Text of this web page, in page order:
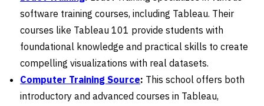
software training courses, including Tableau. Their
courses like Tableau 101 provide students with
foundational knowledge and practical skills to create
compelling visualizations with real datasets.
Computer Training Source: This school offers both
introductory and advanced courses in Tableau,